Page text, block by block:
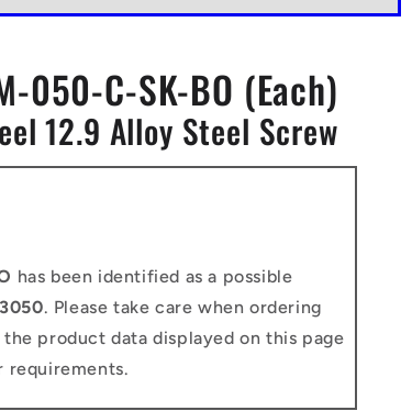
e
g
i
o
n
050-C-SK-BO (Each)
12.9 Alloy Steel Screw
has been identified as a possible
. Please take care when ordering
product data displayed on this page
requirements.